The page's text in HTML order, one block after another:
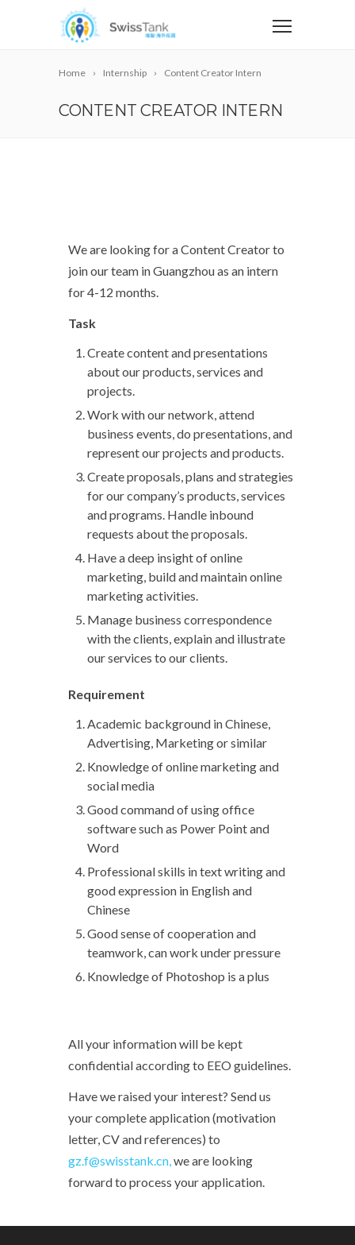
Home Internship Content Creator Intern
CONTENT CREATOR INTERN
We are looking for a Content Creator to
join our team in Guangzhou as an intern
for 4-12 months.
Task
Create content and presentations
about our products, services and
projects.
Work with our network, attend
business events, do presentations, and
represent our projects and products.
Create proposals, plans and strategies
for our company’s products, services
and programs. Handle inbound
requests about the proposals.
Have a deep insight of online
marketing, build and maintain online
marketing activities.
Manage business correspondence
with the clients, explain and illustrate
our services to our clients.
Requirement
Academic background in Chinese,
Advertising, Marketing or similar
Knowledge of online marketing and
social media
Good command of using office
software such as Power Point and
Word
Professional skills in text writing and
good expression in English and
Chinese
Good sense of cooperation and
teamwork, can work under pressure
Knowledge of Photoshop is a plus
All your information will be kept
confidential according to EEO guidelines.
Have we raised your interest? Send us
your complete application (motivation
letter, CV and references) to
gz.f@swisstank.cn,we are looking
forward to process your application.